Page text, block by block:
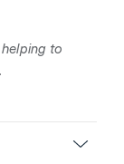
to